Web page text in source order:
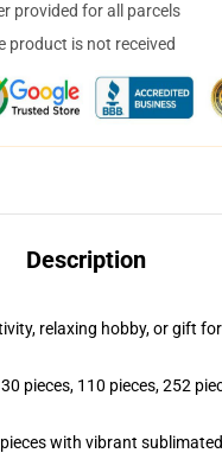
provided for all parcels
product is not received
Description
relaxing hobby, or gift
pieces, 110 pieces, 252
with vibrant